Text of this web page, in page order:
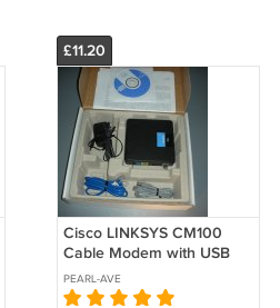
£11.20
Cisco LINKSYS CM100
Cable Modem with USB
and Ethernet Connections
PEARL-AVE